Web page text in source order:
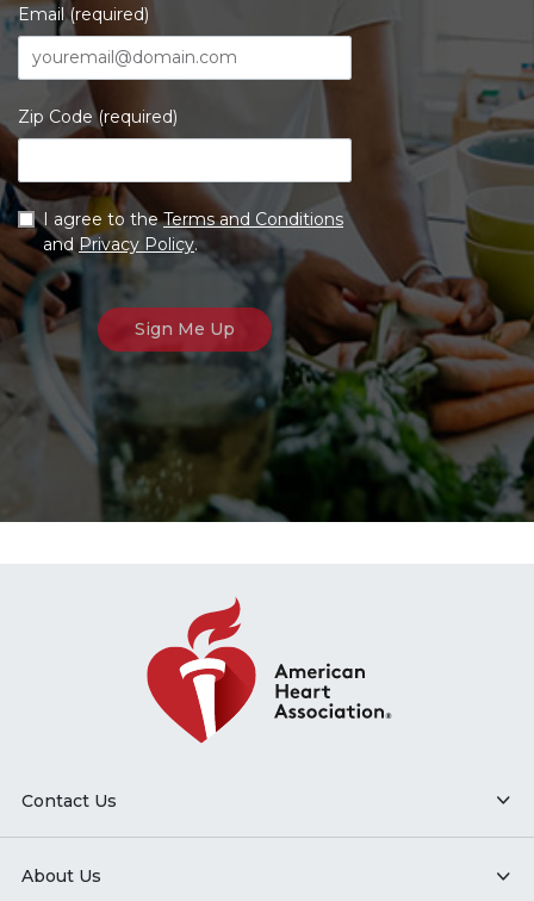
Email (required)
Zip Code (required)
I agree to theTerms and Conditions
and Privacy Policy.
Contact Us
About Us